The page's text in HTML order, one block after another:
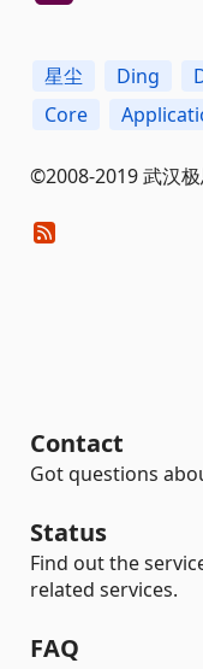
星尘 Ding
Core
©2008-2019 武汉
Contact
Got questions
Status
Find out the
related services.
FAQ